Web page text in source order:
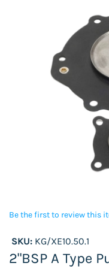
Be the first to review this
SKU: KG/XE10.50.1
2"BSP A Type